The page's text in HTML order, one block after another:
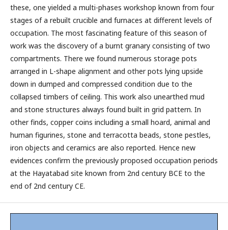
these, one yielded a multi-phases workshop known from four
stages of a rebuilt crucible and furnaces at different levels of
occupation. The most fascinating feature of this season of
work was the discovery of a burnt granary consisting of two
compartments. There we found numerous storage pots
arranged in L-shape alignment and other pots lying upside
down in dumped and compressed condition due to the
collapsed timbers of ceiling. This work also unearthed mud
and stone structures always found built in grid pattern. In
other finds, copper coins including a small hoard, animal and
human figurines, stone and terracotta beads, stone pestles,
iron objects and ceramics are also reported. Hence new
evidences confirm the previously proposed occupation periods
at the Hayatabad site known from 2nd century BCE to the
end of 2nd century CE.